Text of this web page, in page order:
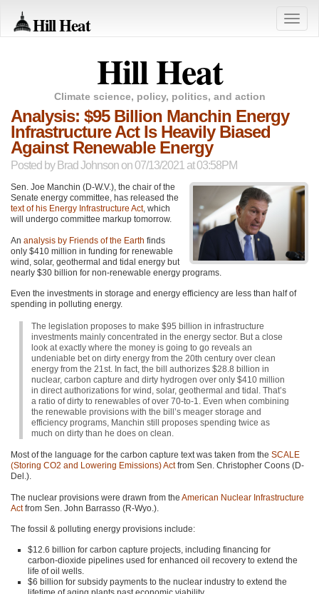
Hill Heat
Toggle
Hill Heat
Climate science, policy, politics, and action
Analysis: $95 Billion Manchin Energy
Infrastructure Act Is Heavily Biased
Against Renewable Energy
Posted by Brad Johnson on 07/13/2021 at 03:58PM
Sen. Joe Manchin (D-W.V.), the chair of the
Senate energy committee, has released the
text of his Energy Infrastructure Act, which
will undergo committee markup tomorrow.
An analysis by Friends of the Earth finds
only $410 million in funding for renewable
wind, solar, geothermal and tidal energy but
nearly $30 billion for non-renewable energy programs.
Even the investments in storage and energy efficiency are less than half of
spending in polluting energy.
The legislation proposes to make $95 billion in infrastructure
investments mainly concentrated in the energy sector. But a close
look at exactly where the money is going to go reveals an
undeniable bet on dirty energy from the 20th century over clean
energy from the 21st. In fact, the bill authorizes $28.8 billion in
nuclear, carbon capture and dirty hydrogen over only $410 million
in direct authorizations for wind, solar, geothermal and tidal. That’s
a ratio of dirty to renewables of over 70-to-1. Even when combining
the renewable provisions with the bill’s meager storage and
efficiency programs, Manchin still proposes spending twice as
much on dirty than he does on clean.
Most of the language for the carbon capture text was taken from the SCALE
(Storing CO2 and Lowering Emissions) Actfrom Sen. Christopher Coons (D-
Del.).
The nuclear provisions were drawn from the American Nuclear Infrastructure
Actfrom Sen. John Barrasso (R-Wyo.).
The fossil & polluting energy provisions include:
$12.6 billion for carbon capture projects, including financing for
carbon-dioxide pipelines used for enhanced oil recovery to extend the
life of oil wells.
$6 billion for subsidy payments to the nuclear industry to extend the